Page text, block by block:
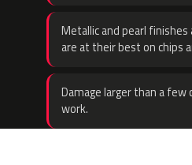
Metallic and pearl
are at their best on chips
Damage larger than a
work.